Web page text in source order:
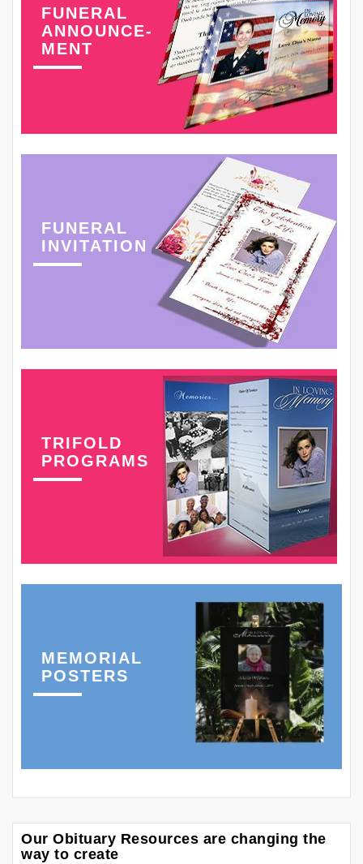
FUNERAL
ANNOUNCE-
MENT
FUNERAL
INVITATION
TRIFOLD
PROGRAMS
MEMORIAL
POSTERS
Our Obituary Resources are changing the
way to create